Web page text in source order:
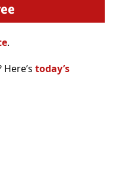
.
today’s